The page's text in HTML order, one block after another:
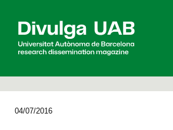
04/07/2016